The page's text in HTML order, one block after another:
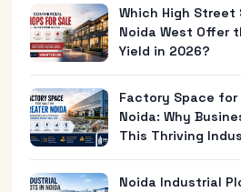
Which High Street
Noida West Offer
Yield in 2026?
Factory Space for
Noida: Why
This Thriving
Noida Industrial